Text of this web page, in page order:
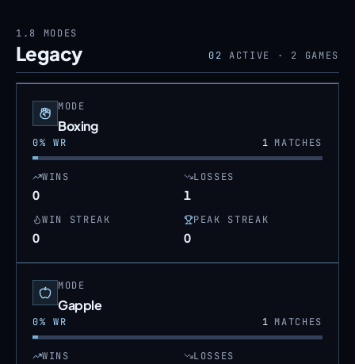
1.8 MODES
Legacy 02 ACTIVE · 2 GAMES
MODE
Boxing
0% WR 1MATCHES
WINS
0
LOSSES
1
WIN STREAK
0
PEAK STREAK
0
MODE
Gapple
0% WR 1MATCHES
WINS LOSSES